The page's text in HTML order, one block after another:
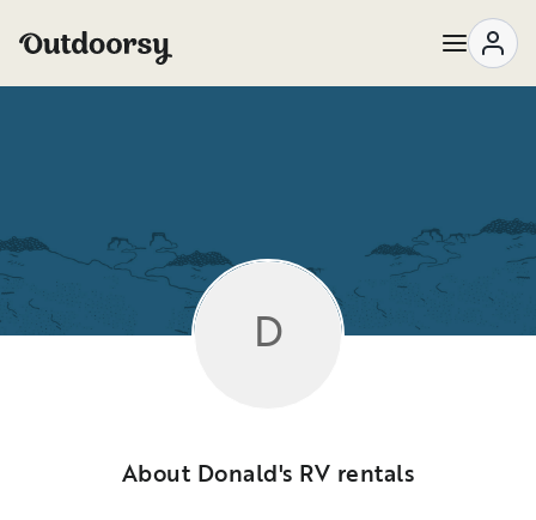
D
About Donald's RV rentals